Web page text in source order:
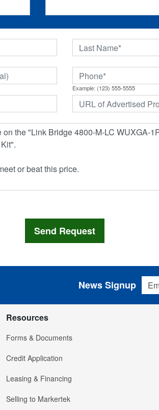
Example: (123) 555-5555
Email
News Signup
Resources
Forms & Documents
Credit Application
Leasing & Financing
Selling to Markertek